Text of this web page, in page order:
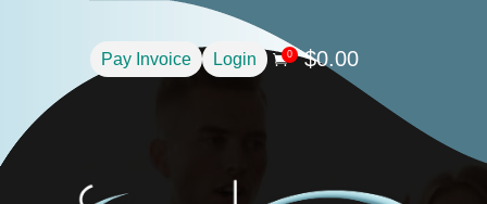
Pay Invoice Login 0 $0.00